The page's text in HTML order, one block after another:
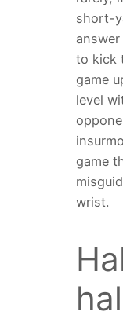
short-
to kick
game
level
game
wrist.